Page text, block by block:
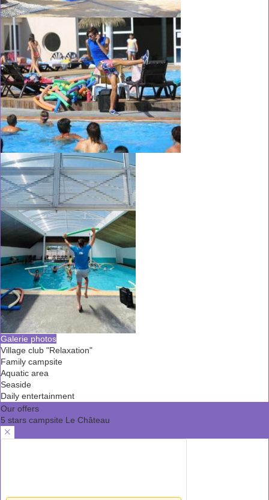
Galerie photos
Village club "Relaxation"
Family campsite
Aquatic area
Seaside
Daily entertainment
Our offers
5 stars campsite Le Château